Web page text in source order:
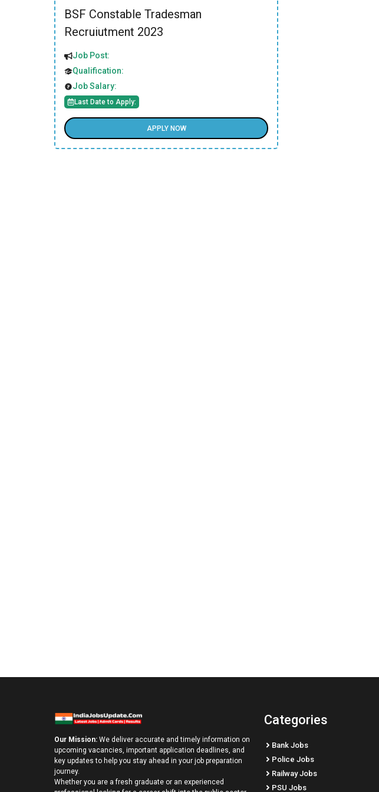
BSF Constable Tradesman
Recruiutment 2023
Job Post:
Qualification:
Job Salary:
Last Date to Apply:
APPLY NOW
Our Mission: We deliver accurate and timely information on
upcoming vacancies, important application deadlines, and
key updates to help you stay ahead in your job preparation
journey.
Whether you are a fresh graduate or an experienced
Categories
Bank Jobs
Police Jobs
Railway Jobs
PSU Jobs